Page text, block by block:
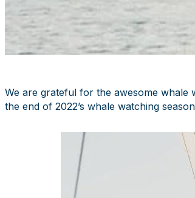
We are grateful for the awesome whale
the end of 2022’s whale watching